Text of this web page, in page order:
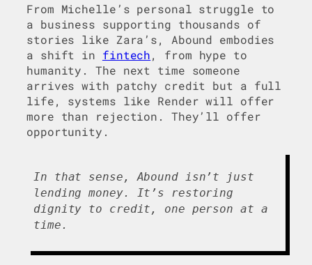
From Michelle’s personal struggle to
a business supporting thousands of
stories like Zara’s, Abound embodies
a shift in fintech, from hype to
humanity. The next time someone
arrives with patchy credit but a full
life, systems like Render will offer
more than rejection. They’ll offer
opportunity.
In that sense, Abound isn’t just
lending money. It’s restoring
dignity to credit, one person at a
time.